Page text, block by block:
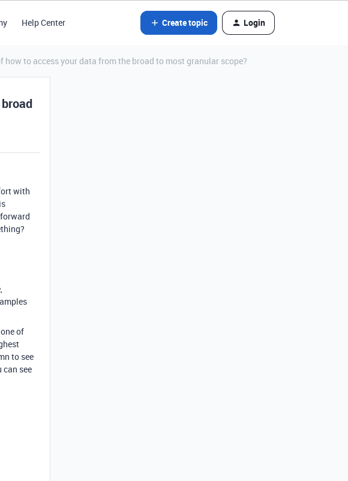
Help Center Create topic Login
how to access your data from the broad to most granular scope?
with
of
to see
can see